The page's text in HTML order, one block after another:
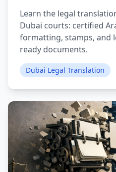
Learn the legal
Dubai courts: certified
formatting, stamps, and
ready documents.
Dubai Legal Translation